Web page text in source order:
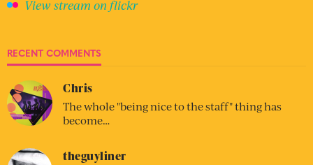
View stream on flickr
RECENT COMMENTS
Chris
The whole "being nice to the staff" thing has
become…
theguyliner